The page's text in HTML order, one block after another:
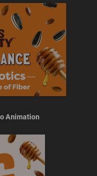
Animation